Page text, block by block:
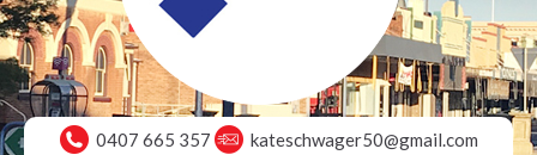
0407 665 357 kateschwager50@gmail.com